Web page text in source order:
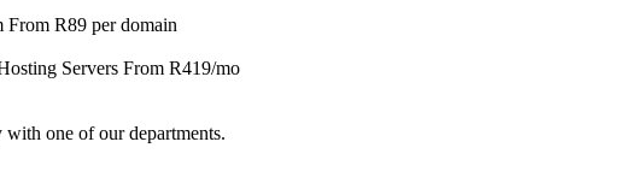
From R89 per domain
Servers From R419/mo
one of our departments.